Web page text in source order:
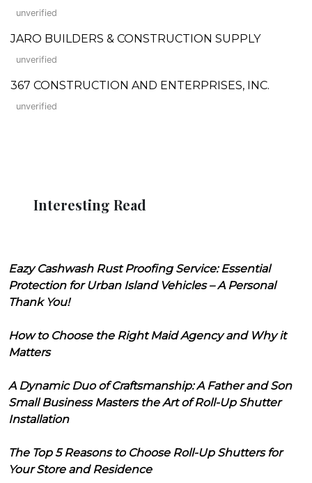
unverified
JARO BUILDERS & CONSTRUCTION SUPPLY
unverified
367 CONSTRUCTION AND ENTERPRISES, INC.
unverified
Interesting Read
Eazy Cashwash Rust Proofing Service: Essential
Protection for Urban Island Vehicles – A Personal
Thank You!
How to Choose the Right Maid Agency and Why it
Matters
A Dynamic Duo of Craftsmanship: A Father and Son
Small Business Masters the Art of Roll-Up Shutter
Installation
The Top 5 Reasons to Choose Roll-Up Shutters for
Your Store and Residence